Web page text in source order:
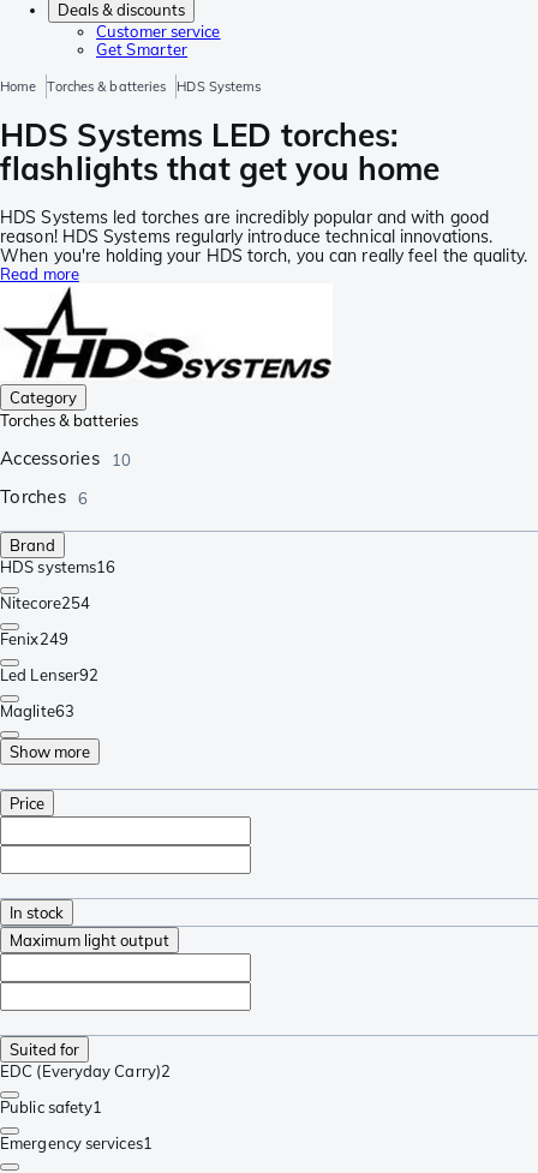
Deals & discounts
Customer service
Get Smarter
Home Torches & batteries HDS Systems
HDS Systems LED torches:
flashlights that get you home
HDS Systems led torches are incredibly popular and with good
reason! HDS Systems regularly introduce technical innovations.
When you're holding your HDS torch, you can really feel the quality.
Read more
Category
Torches & batteries
Accessories 10
Torches 6
Brand
HDS systems16
Nitecore254
Fenix249
Led Lenser92
Maglite63
Show more
Price
In stock
Maximum light output
Suited for
EDC (Everyday Carry)2
Public safety1
Emergency services1